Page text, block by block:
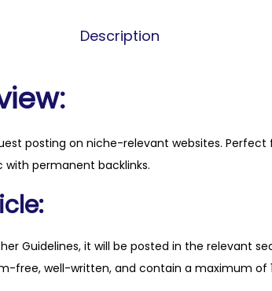
q
Description
posting on niche-relevant websites. Perfect
with permanent backlinks.
Guidelines, it will be posted in the relevant
free, well-written, and contain a maximum of